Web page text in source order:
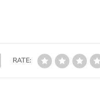
RATE: